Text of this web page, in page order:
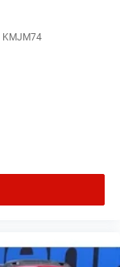
KMJM74